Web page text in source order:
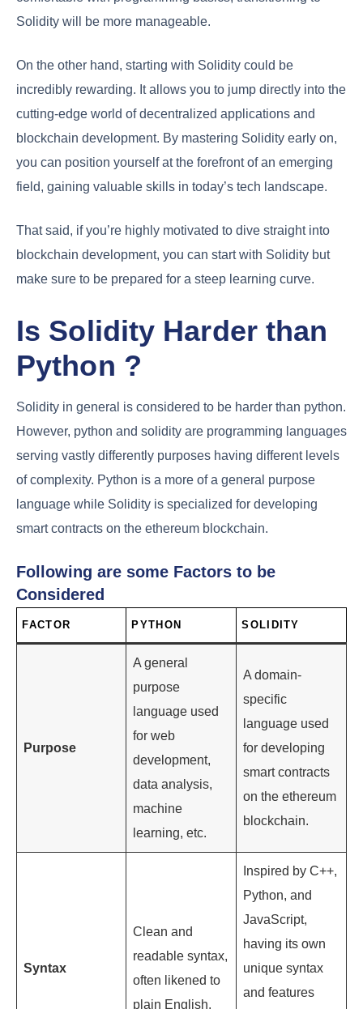
Solidity will be more manageable.
On the other hand, starting with Solidity could be
incredibly rewarding. It allows you to jump directly into the
cutting-edge world of decentralized applications and
blockchain development. By mastering Solidity early on,
you can position yourself at the forefront of an emerging
field, gaining valuable skills in today’s tech landscape.
That said, if you’re highly motivated to dive straight into
blockchain development, you can start with Solidity but
make sure to be prepared for a steep learning curve.
Is Solidity Harder than
Python ?
Solidity in general is considered to be harder than python.
However, python and solidity are programming languages
serving vastly differently purposes having different levels
of complexity. Python is a more of a general purpose
language while Solidity is specialized for developing
smart contracts on the ethereum blockchain.
Following are some Factors to be
Considered
FACTOR PYTHON SOLIDITY
Purpose
A general
purpose
language used
for web
development,
data analysis,
machine
learning, etc.
A domain-
specific
language used
for developing
smart contracts
on the ethereum
blockchain.
Syntax
Clean and
readable syntax,
often likened to
plain English.
Inspired by C++,
Python, and
JavaScript,
having its own
unique syntax
and features